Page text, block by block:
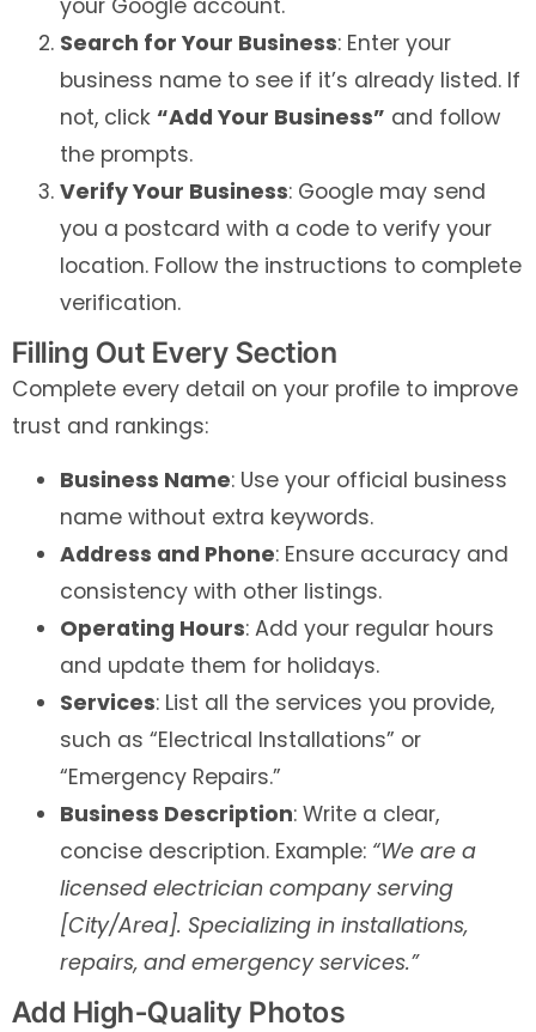
Search for Your Business: Enter your
business name to see if it’s already listed. If
not, click“Add Your Business” and follow
the prompts.
Verify Your Business: Google may send
you a postcard with a code to verify your
location. Follow the instructions to complete
verification.
Filling Out Every Section
Complete every detail on your profile to improve
trust and rankings:
Business Name: Use your official business
name without extra keywords.
Address and Phone: Ensure accuracy and
consistency with other listings.
Operating Hours: Add your regular hours
and update them for holidays.
Services: List all the services you provide,
such as “Electrical Installations” or
“Emergency Repairs.”
Business Description: Write a clear,
concise description. Example: “We are a
licensed electrician company serving
[City/Area]. Specializing in installations,
repairs, and emergency services.”
Add High-Quality Photos